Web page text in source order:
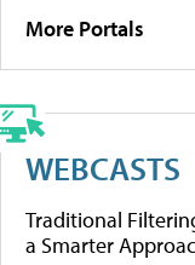
More Portals
WEBCASTS
Traditional
a Smarter